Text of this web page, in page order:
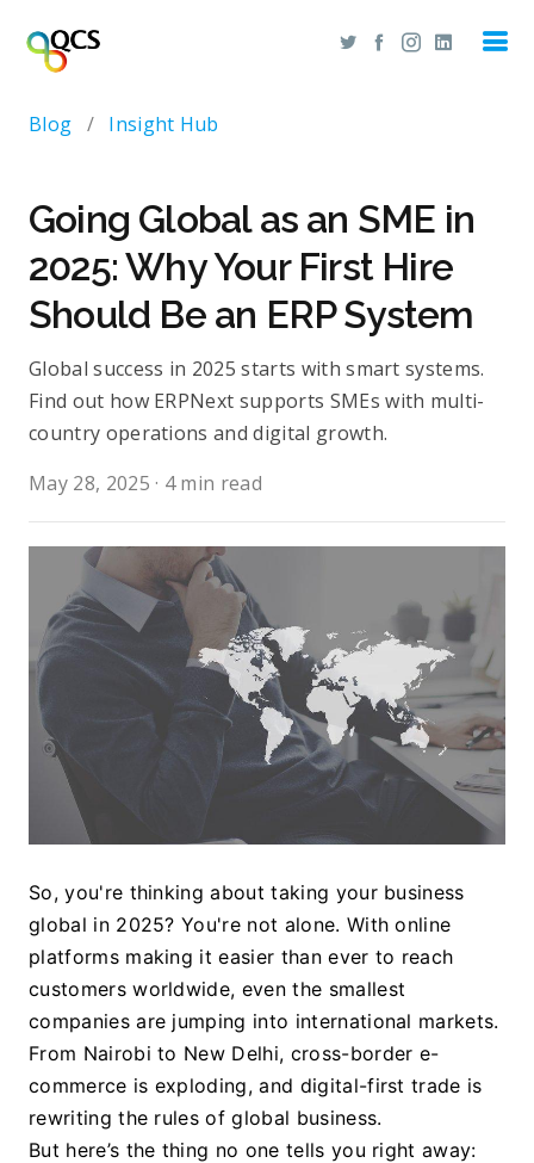
Blog / Insight Hub
Going Global as an SME in
2025: Why Your First Hire
Should Be an ERP System
Global success in 2025 starts with smart systems.
Find out how ERPNext supports SMEs with multi-
country operations and digital growth.
May 28, 2025 · 4 min read
So, you're thinking about taking your business
global in 2025? You're not alone. With online
platforms making it easier than ever to reach
customers worldwide, even the smallest
companies are jumping into international markets.
From Nairobi to New Delhi, cross-border e-
commerce is exploding, and digital-first trade is
rewriting the rules of global business.
But here’s the thing no one tells you right away: